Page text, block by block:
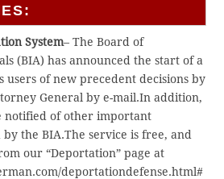
System– The Board of
(BIA) has announced the start of a
users of new precedent decisions by
General by e-mail.In addition,
notified of other important
the BIA.The service is free, and
our “Deportation” page at
deportationdefense.html#